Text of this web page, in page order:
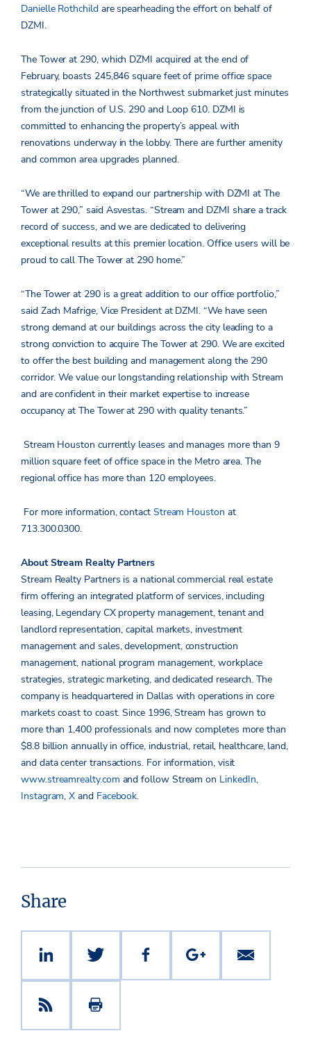
Danielle Rothchildare spearheading the effort on behalf of
DZMI.
The Tower at 290, which DZMI acquired at the end of
February, boasts 245,846 square feet of prime office space
strategically situated in the Northwest submarket just minutes
from the junction of U.S. 290 and Loop 610. DZMI is
committed to enhancing the property’s appeal with
renovations underway in the lobby. There are further amenity
and common area upgrades planned.
“We are thrilled to expand our partnership with DZMI at The
Tower at 290,” said Asvestas. “Stream and DZMI share a track
record of success, and we are dedicated to delivering
exceptional results at this premier location. Office users will be
proud to call The Tower at 290 home.”
“The Tower at 290 is a great addition to our office portfolio,”
said Zach Mafrige, Vice President at DZMI. “We have seen
strong demand at our buildings across the city leading to a
strong conviction to acquire The Tower at 290. We are excited
to offer the best building and management along the 290
corridor. We value our longstanding relationship with Stream
and are confident in their market expertise to increase
occupancy at The Tower at 290 with quality tenants.”
Stream Houston currently leases and manages more than 9
million square feet of office space in the Metro area. The
regional office has more than 120 employees.
For more information, contact Stream Houston at
713.300.0300.
About Stream Realty Partners
Stream Realty Partners is a national commercial real estate
firm offering an integrated platform of services, including
leasing, Legendary CX property management, tenant and
landlord representation, capital markets, investment
management and sales, development, construction
management, national program management, workplace
strategies, strategic marketing, and dedicated research. The
company is headquartered in Dallas with operations in core
markets coast to coast. Since 1996, Stream has grown to
more than 1,400 professionals and now completes more than
$8.8 billion annually in office, industrial, retail, healthcare, land,
and data center transactions. For information, visit
www.streamrealty.com and follow Stream on LinkedIn,
Instagram,X and Facebook.
Share